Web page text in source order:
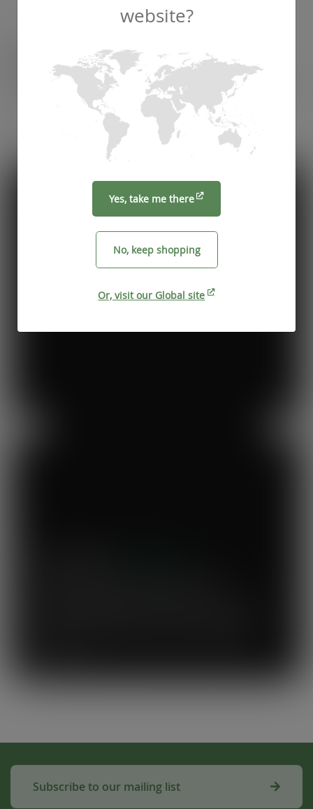
Recommended by
Foodservice professionals
See what makes Vegware a trusted choice for
compostable packaging.
Subscribe to our mailing list
website?
Yes, take me there
No, keep shopping
Or, visit our Global site